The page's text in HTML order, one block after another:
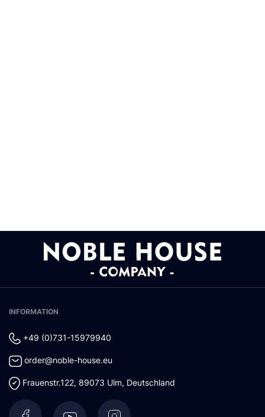
INFORMATION
+49 (0)731-15979940
order@noble-house.eu
Frauenstr.122, 89073 Ulm, Deutschland